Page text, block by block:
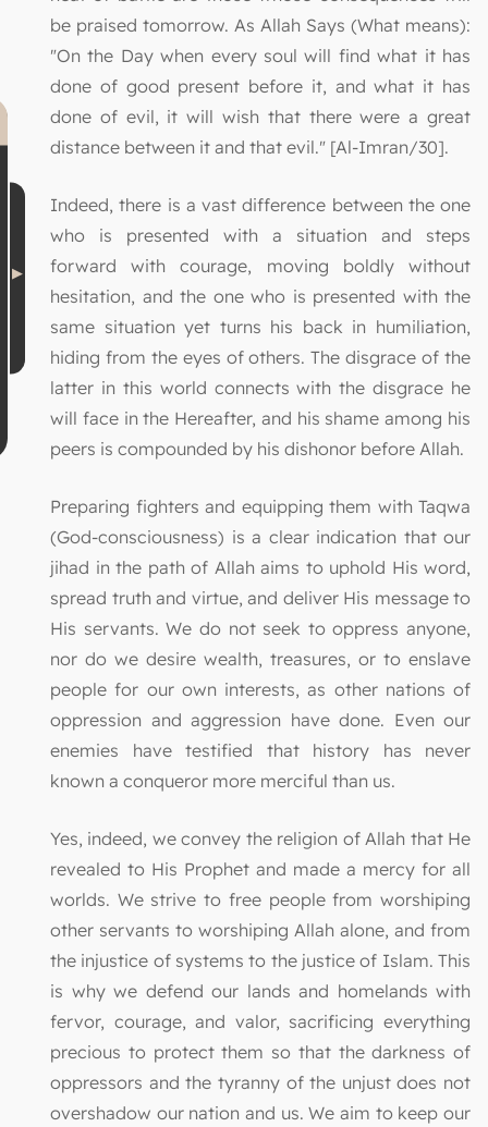
be praised tomorrow. As Allah Says (What means):
"On the Day when every soul will find what it has
done of good present before it, and what it has
done of evil, it will wish that there were a great
distance between it and that evil." [Al-Imran/30].
Indeed, there is a vast difference between the one
who is presented with a situation and steps
forward with courage, moving boldly without
hesitation, and the one who is presented with the
same situation yet turns his back in humiliation,
hiding from the eyes of others. The disgrace of the
latter in this world connects with the disgrace he
will face in the Hereafter, and his shame among his
peers is compounded by his dishonor before Allah.
Preparing fighters and equipping them with Taqwa
(God-consciousness) is a clear indication that our
jihad in the path of Allah aims to uphold His word,
spread truth and virtue, and deliver His message to
His servants. We do not seek to oppress anyone,
nor do we desire wealth, treasures, or to enslave
people for our own interests, as other nations of
oppression and aggression have done. Even our
enemies have testified that history has never
known a conqueror more merciful than us.
Yes, indeed, we convey the religion of Allah that He
revealed to His Prophet and made a mercy for all
worlds. We strive to free people from worshiping
other servants to worshiping Allah alone, and from
the injustice of systems to the justice of Islam. This
is why we defend our lands and homelands with
fervor, courage, and valor, sacrificing everything
precious to protect them so that the darkness of
oppressors and the tyranny of the unjust does not
overshadow our nation and us. We aim to keep our